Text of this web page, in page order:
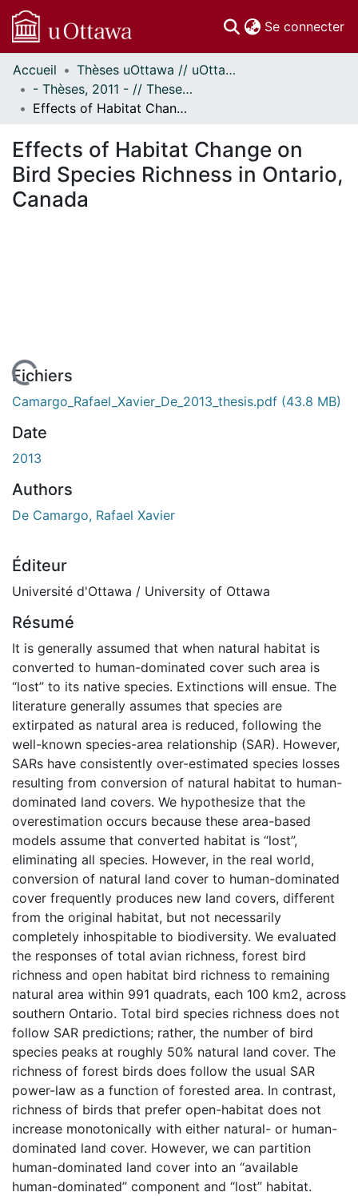
Se connecter
Communautés
et collections
Parcourir
À propos
Accueil
Thèses uOttawa // uOttawa Theses
- Thèses, 2011 - // Theses, 2011 -
Effects of Habitat Change on Bird Species Richness in Ontario, Canada
Effects of Habitat Change on
Bird Species Richness in Ontario,
Canada
Fichiers
Camargo_Rafael_Xavier_De_2013_thesis.pdf (43.8 MB)
Date
2013
Authors
De Camargo, Rafael Xavier
Éditeur
Université d'Ottawa / University of Ottawa
Résumé
It is generally assumed that when natural habitat is
converted to human-dominated cover such area is
“lost” to its native species. Extinctions will ensue. The
literature generally assumes that species are
extirpated as natural area is reduced, following the
well-known species-area relationship (SAR). However,
SARs have consistently over-estimated species losses
resulting from conversion of natural habitat to human-
dominated land covers. We hypothesize that the
overestimation occurs because these area-based
models assume that converted habitat is “lost”,
eliminating all species. However, in the real world,
conversion of natural land cover to human-dominated
cover frequently produces new land covers, different
from the original habitat, but not necessarily
completely inhospitable to biodiversity. We evaluated
the responses of total avian richness, forest bird
richness and open habitat bird richness to remaining
natural area within 991 quadrats, each 100 km2, across
southern Ontario. Total bird species richness does not
follow SAR predictions; rather, the number of bird
species peaks at roughly 50% natural land cover. The
richness of forest birds does follow the usual SAR
power-law as a function of forested area. In contrast,
richness of birds that prefer open-habitat does not
increase monotonically with either natural- or human-
dominated land cover. However, we can partition
human-dominated land cover into an “available
human-dominated” component and “lost” habitat.